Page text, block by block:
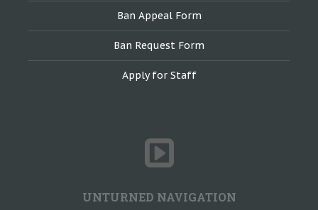
Ban Appeal Form
Ban Request Form
Apply for Staff
UNTURNED NAVIGATION